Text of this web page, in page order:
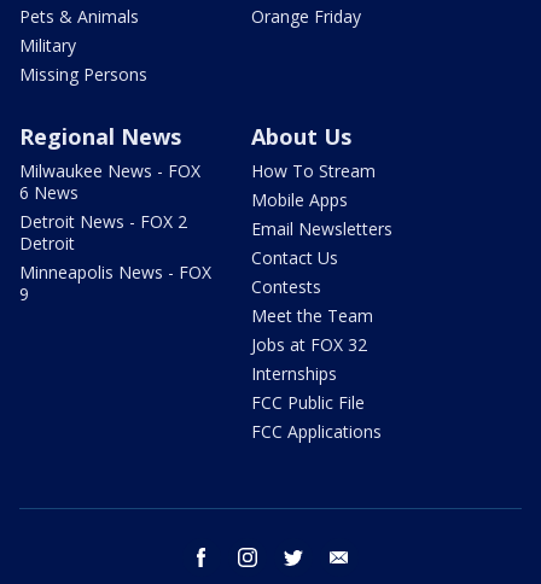
Pets & Animals
Military
Missing Persons
Orange Friday
Regional News
Milwaukee News - FOX
6 News
Detroit News - FOX 2
Detroit
Minneapolis News - FOX
9
About Us
How To Stream
Mobile Apps
Email Newsletters
Contact Us
Contests
Meet the Team
Jobs at FOX 32
Internships
FCC Public File
FCC Applications
facebook instagram twitter